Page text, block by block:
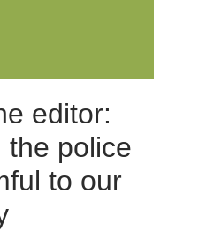
editor:
the police
to our